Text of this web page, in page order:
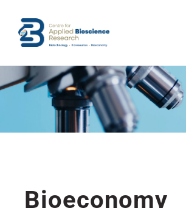
content
Bioeconomy